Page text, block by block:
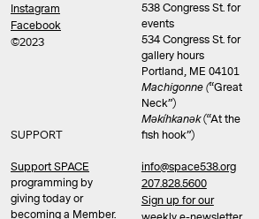
Instagram
Facebook
©2023
SUPPORT
Support SPACE
programming by
giving today or
becoming a Member.
538 Congress St. for
events
534 Congress St. for
gallery hours
Portland, ME 04101
Machigonne (“Great
Neck”)
Məkíhkanək(“At the
fish hook”)
info@space538.org
207.828.5600
Sign up for our